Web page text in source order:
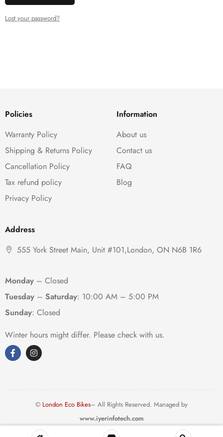
Lost your password?
Policies
Warranty Policy
Shipping & Returns Policy
Cancellation Policy
Tax refund policy
Privacy Policy
Information
About us
Contact us
FAQ
Blog
Address
555 York Street Main, Unit #101,London, ON N6B 1R6
Monday – Closed
Tuesday – Saturday: 10:00 AM – 5:00 PM
Sunday: Closed
Winter hours might differ. Please check with us.
© London Eco Bikes– All Rights Reserved. Managed by
www.iyerinfotech.com